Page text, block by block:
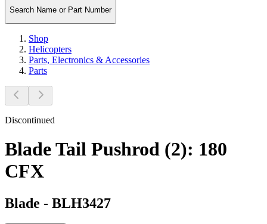
Search Name or Part Number
Shop
Helicopters
Parts, Electronics & Accessories
Parts
Discontinued
Blade Tail Pushrod (2): 180
CFX
Blade - BLH3427